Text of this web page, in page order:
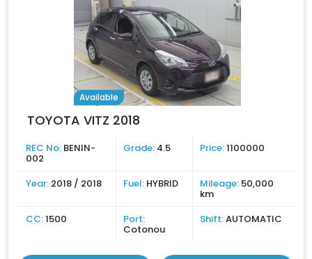
Available
TOYOTA VITZ 2018
REC No: BENIN-
002
Grade: 4.5 Price:1100000
Year: 2018 / 2018 Fuel: HYBRID Mileage: 50,000
km
CC:1500 Port:
Cotonou
Shift:AUTOMATIC